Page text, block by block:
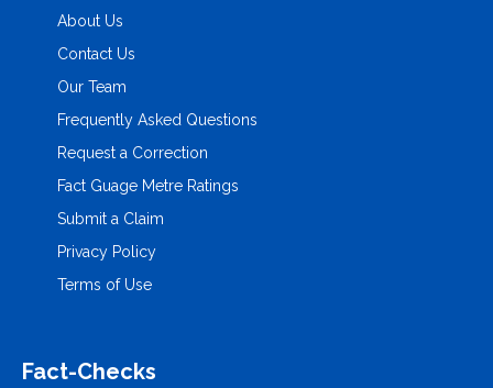
About Us
Contact Us
Our Team
Frequently Asked Questions
Request a Correction
Fact Guage Metre Ratings
Submit a Claim
Privacy Policy
Terms of Use
Fact-Checks